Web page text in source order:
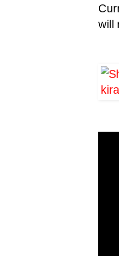
will